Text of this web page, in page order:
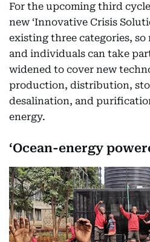
For the upcoming third
new ‘Innovative Crisis
existing three categories, so
and individuals can take
widened to cover new
production, distribution,
desalination, and
energy.
‘Ocean-energy